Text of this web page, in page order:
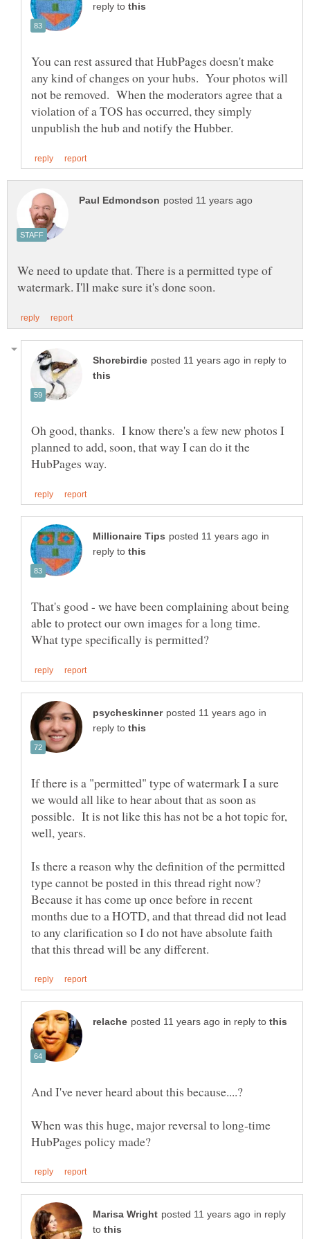
reply to
You can rest assured that HubPages doesn't make
any kind of changes on your hubs. Your photos will
not be removed. When the moderators agree that a
violation of a TOS has occurred, they simply
We need to update that. There is a permitted type of
in reply to
Oh good, thanks. I know there's a few new photos I
planned to add, soon, that way I can do it the
in
reply to
That's good - we have been complaining about being
able to protect our own images for a long time.
in
reply to
If there is a "permitted" type of watermark I a sure
we would all like to hear about that as soon as
possible. It is not like this has not be a hot topic for,
Is there a reason why the definition of the permitted
type cannot be posted in this thread right now?
Because it has come up once before in recent
months due to a HOTD, and that thread did not lead
to any clarification so I do not have absolute faith
in reply to
When was this huge, major reversal to long-time
in reply
to